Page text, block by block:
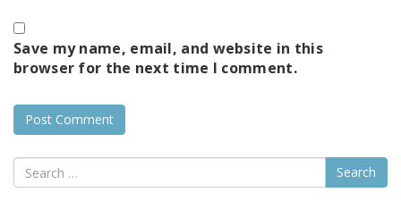
Save my name, email, and website in this
browser for the next time I comment.
Search